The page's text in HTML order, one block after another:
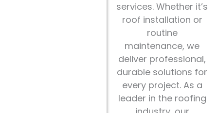
services. Whether it’s
roof installation or
routine
maintenance, we
deliver professional,
durable solutions for
every project. As a
leader in the roofing